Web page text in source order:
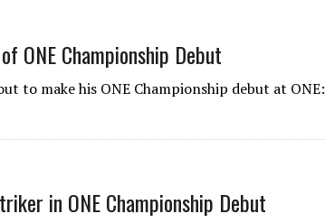
ONE Championship Debut
to make his ONE Championship debut at ONE:
in ONE Championship Debut